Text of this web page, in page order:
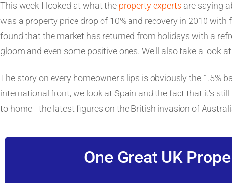
This week I looked at what the property experts are saying
was a property price drop of 10% and recovery in 2010
found that the market has returned from holidays with a
gloom and even some positive ones. We'll also take a look
The story on every homeowner's lips is obviously the 1.5%
international front, we look at Spain and the fact that it's
to home - the latest figures on the British invasion of
One Great UK